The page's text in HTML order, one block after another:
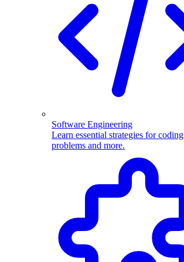
Software Engineering
Learn essential strategies for coding
problems and more.